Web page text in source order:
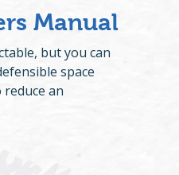
Manual
but you can
space
an